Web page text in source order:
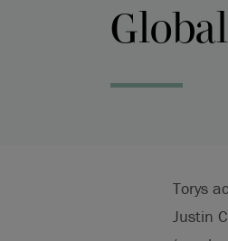
Global
Torys
Justin